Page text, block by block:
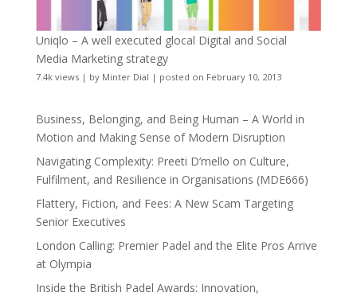
Uniqlo – A well executed glocal Digital and Social
Media Marketing strategy
7.4k views| by Minter Dial | posted on February 10, 2013
Business, Belonging, and Being Human – A World in
Motion and Making Sense of Modern Disruption
Navigating Complexity: Preeti D’mello on Culture,
Fulfilment, and Resilience in Organisations (MDE666)
Flattery, Fiction, and Fees: A New Scam Targeting
Senior Executives
London Calling: Premier Padel and the Elite Pros Arrive
at Olympia
Inside the British Padel Awards: Innovation,